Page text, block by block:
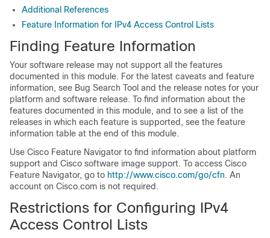
Additional References
Feature Information for IPv4 Access Control Lists
Finding Feature Information
Your software release may not support all the features
documented in this module. For the latest caveats and feature
information, see Bug Search Tool and the release notes for your
platform and software release. To find information about the
features documented in this module, and to see a list of the
releases in which each feature is supported, see the feature
information table at the end of this module.
Use Cisco Feature Navigator to find information about platform
support and Cisco software image support. To access Cisco
Feature Navigator, go to http://www.cisco.com/go/cfn. An
account on Cisco.com is not required.
Restrictions for Configuring IPv4
Access Control Lists